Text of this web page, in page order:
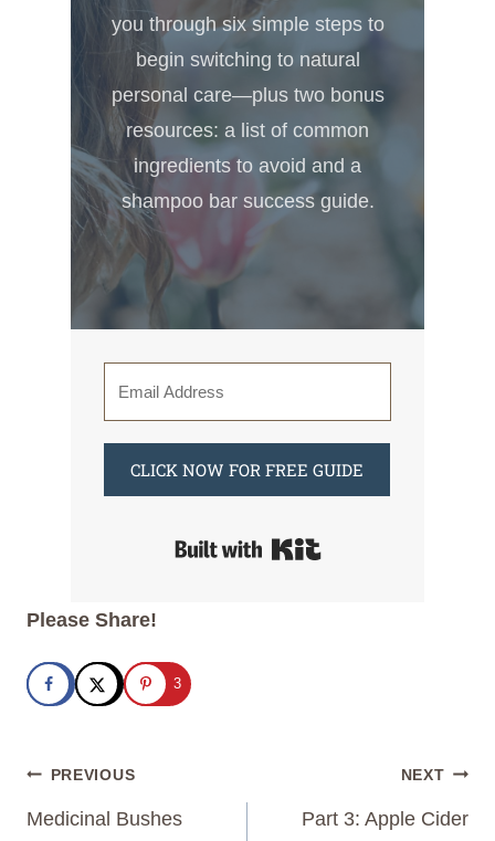
you through six simple steps to
begin switching to natural
personal care—plus two bonus
resources: a list of common
ingredients to avoid and a
shampoo bar success guide.
CLICK NOW FOR FREE GUIDE
Built with Kit
Please Share!
3
Post
navigation
PREVIOUS
Medicinal Bushes
NEXT
Part 3: Apple Cider